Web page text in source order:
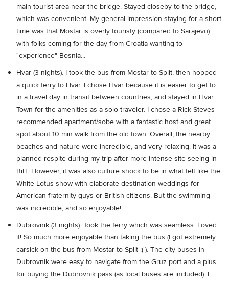
main tourist area near the bridge. Stayed closeby to the bridge,
which was convenient. My general impression staying for a short
time was that Mostar is overly touristy (compared to Sarajevo)
with folks coming for the day from Croatia wanting to
"experience" Bosnia...
Hvar (3 nights). I took the bus from Mostar to Split, then hopped
a quick ferry to Hvar. I chose Hvar because it is easier to get to
in a travel day in transit between countries, and stayed in Hvar
Town for the amenities as a solo traveler. I chose a Rick Steves
recommended apartment/sobe with a fantastic host and great
spot about 10 min walk from the old town. Overall, the nearby
beaches and nature were incredible, and very relaxing. It was a
planned respite during my trip after more intense site seeing in
BiH. However, it was also culture shock to be in what felt like the
White Lotus show with elaborate destination weddings for
American fraternity guys or British citizens. But the swimming
was incredible, and so enjoyable!
Dubrovnik (3 nights). Took the ferry which was seamless. Loved
it! So much more enjoyable than taking the bus (I got extremely
carsick on the bus from Mostar to Split :( ). The city buses in
Dubrovnik were easy to navigate from the Gruz port and a plus
for buying the Dubrovnik pass (as local buses are included). I